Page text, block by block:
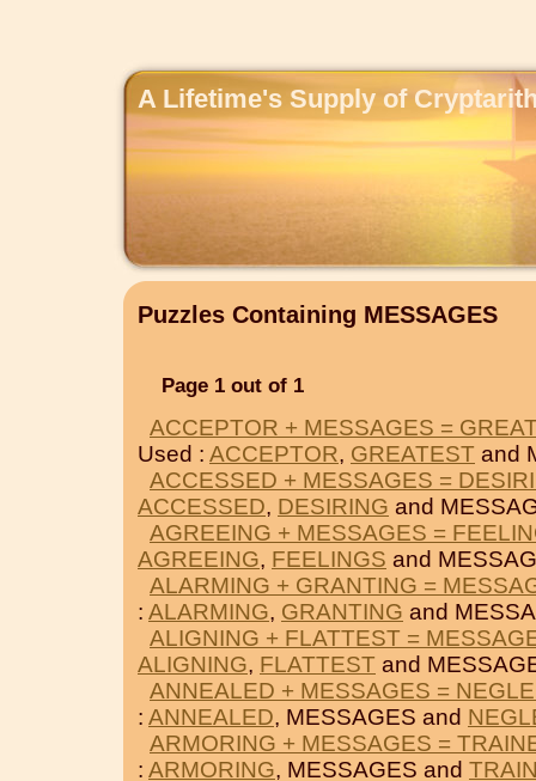
A Lifetime's Supply of
Puzzles Containing MESSAGES
Page 1 out of 1
ACCEPTOR + MESSAGES =
Used : ACCEPTOR, GREATEST and
ACCESSED + MESSAGES =
ACCESSED, DESIRING and
AGREEING + MESSAGES =
AGREEING, FEELINGS and
ALARMING + GRANTING =
: ALARMING, GRANTING and
ALIGNING + FLATTEST =
ALIGNING, FLATTEST and
ANNEALED + MESSAGES =
: ANNEALED, MESSAGES and
ARMORING + MESSAGES =
: ARMORING, MESSAGES and